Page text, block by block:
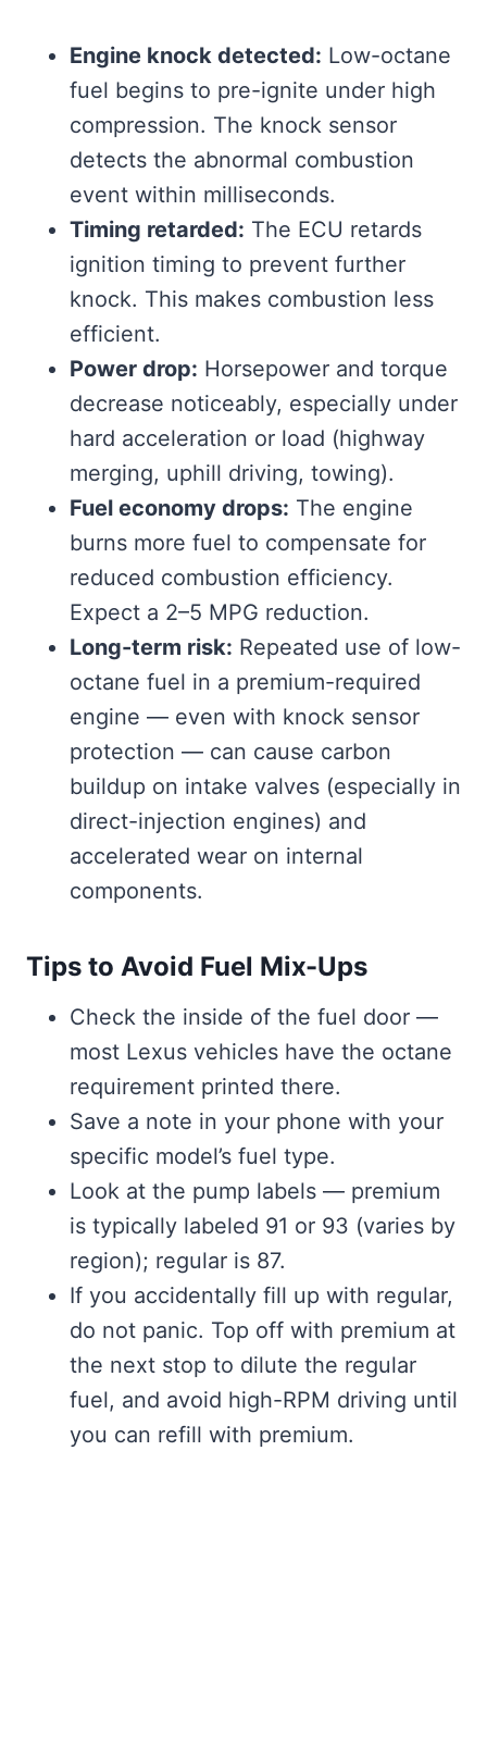
Engine knock detected: Low-octane
fuel begins to pre-ignite under high
compression. The knock sensor
detects the abnormal combustion
event within milliseconds.
Timing retarded: The ECU retards
ignition timing to prevent further
knock. This makes combustion less
efficient.
Power drop: Horsepower and torque
decrease noticeably, especially under
hard acceleration or load (highway
merging, uphill driving, towing).
Fuel economy drops: The engine
burns more fuel to compensate for
reduced combustion efficiency.
Expect a 2–5 MPG reduction.
Long-term risk: Repeated use of low-
octane fuel in a premium-required
engine — even with knock sensor
protection — can cause carbon
buildup on intake valves (especially in
direct-injection engines) and
accelerated wear on internal
components.
Tips to Avoid Fuel Mix-Ups
Check the inside of the fuel door —
most Lexus vehicles have the octane
requirement printed there.
Save a note in your phone with your
specific model’s fuel type.
Look at the pump labels — premium
is typically labeled 91 or 93 (varies by
region); regular is 87.
If you accidentally fill up with regular,
do not panic. Top off with premium at
the next stop to dilute the regular
fuel, and avoid high-RPM driving until
you can refill with premium.